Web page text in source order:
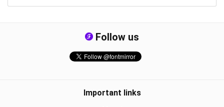
Follow us
Important links